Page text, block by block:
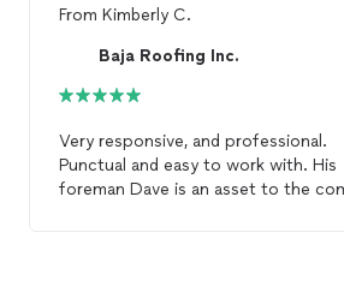
From Kimberly C.
Baja Roofing Inc.
Very responsive, and professional.
Punctual and easy to work with. His
foreman Dave is an asset to the